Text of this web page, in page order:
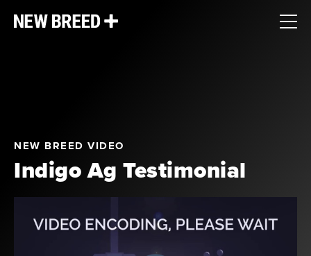
NEW BREED VIDEO
Indigo Ag Testimonial